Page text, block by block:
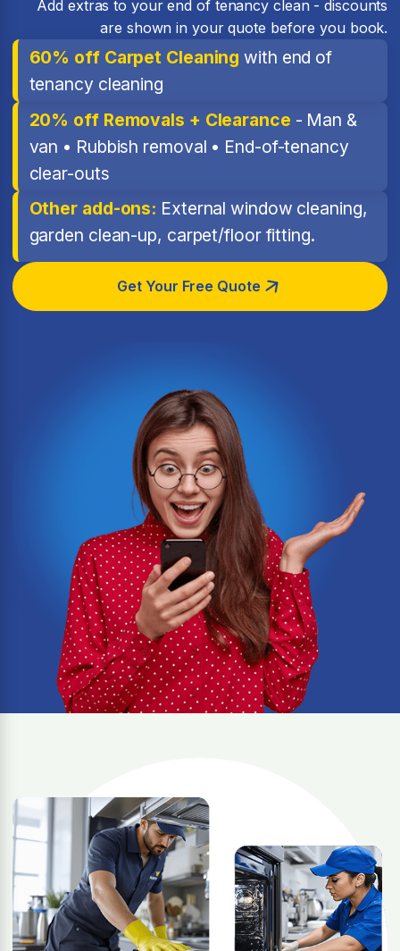
Add extras to your end of tenancy clean - discounts
are shown in your quote before you book.
60% off Carpet Cleaning with end of
tenancy cleaning
20% off Removals + Clearance - Man &
van • Rubbish removal • End-of-tenancy
clear-outs
Other add-ons: External window cleaning,
garden clean-up, carpet/floor fitting.
Get Your Free Quote